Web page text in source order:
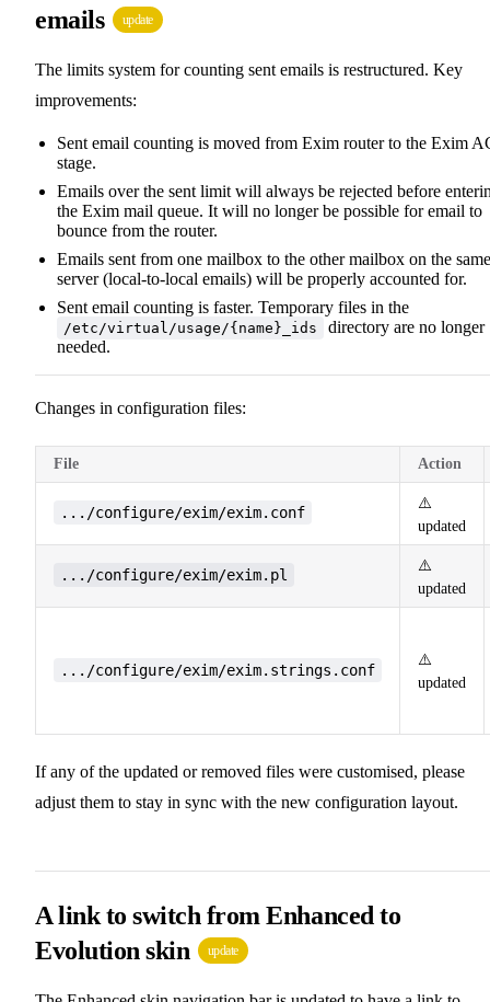
emails
update
The limits system for counting sent emails is restructured. Key
improvements:
Sent email counting is moved from Exim router to the Exim
stage.
Emails over the sent limit will always be rejected before
the Exim mail queue. It will no longer be possible for email to
bounce from the router.
Emails sent from one mailbox to the other mailbox on the same
server (local-to-local emails) will be properly accounted for.
Sent email counting is faster. Temporary files in the
/etc/virtual/usage/{name}_ids
directory are no longer
needed.
Changes in configuration files:
File Action
.../configure/exim/exim.conf
⚠️
updated
.../configure/exim/exim.pl
⚠️
updated
.../configure/exim/exim.strings.conf
⚠️
updated
If any of the updated or removed files were customised, please
adjust them to stay in sync with the new configuration layout.
A link to switch from Enhanced to
Evolution skin
update